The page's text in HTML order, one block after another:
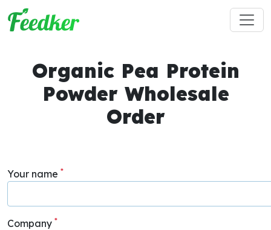
Skip to main content
Organic Pea Protein
Powder Wholesale
Order
Your name *
Company *